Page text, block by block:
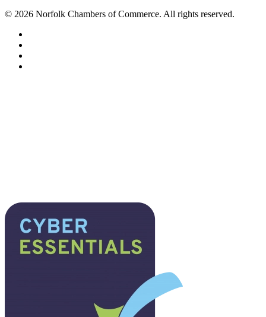
© 2026 Norfolk Chambers of Commerce. All rights reserved.